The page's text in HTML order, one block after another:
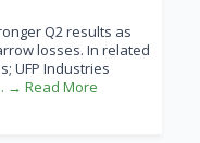
Q2 results as
losses. In related
UFP Industries
→ Read More